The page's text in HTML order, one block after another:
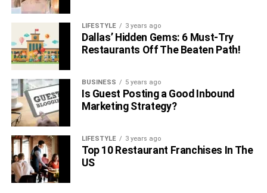
LIFESTYLE 3 years ago
Dallas’ Hidden Gems: 6 Must-Try
Restaurants Off The Beaten Path!
BUSINESS 5 years ago
Is Guest Posting a Good Inbound
Marketing Strategy?
LIFESTYLE 3 years ago
Top 10 Restaurant Franchises In The
US